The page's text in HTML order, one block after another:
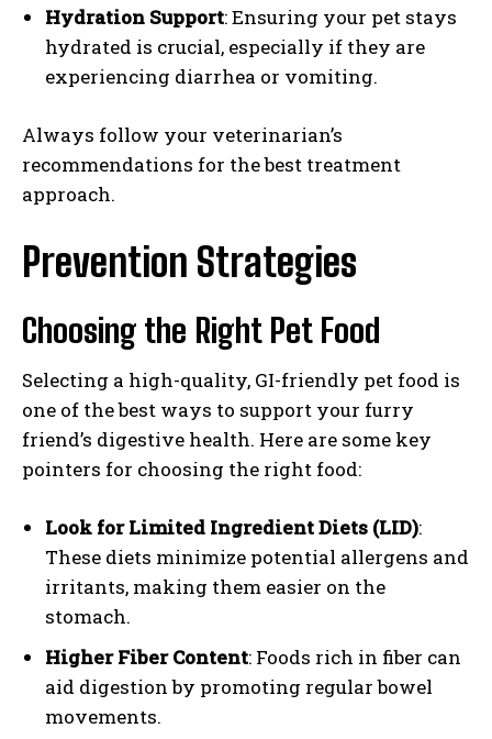
Hydration Support: Ensuring your pet stays
hydrated is crucial, especially if they are
experiencing diarrhea or vomiting.
Always follow your veterinarian’s
recommendations for the best treatment
approach.
Prevention Strategies
Choosing the Right Pet Food
Selecting a high-quality, GI-friendly pet food is
one of the best ways to support your furry
friend’s digestive health. Here are some key
pointers for choosing the right food:
Look for Limited Ingredient Diets (LID):
These diets minimize potential allergens and
irritants, making them easier on the
stomach.
Higher Fiber Content: Foods rich in fiber can
aid digestion by promoting regular bowel
movements.